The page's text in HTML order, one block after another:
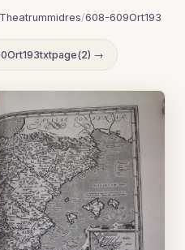
/608-609Ort193
→